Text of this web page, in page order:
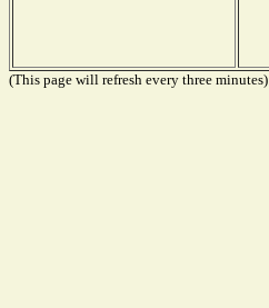
(This page will refresh every three minutes)